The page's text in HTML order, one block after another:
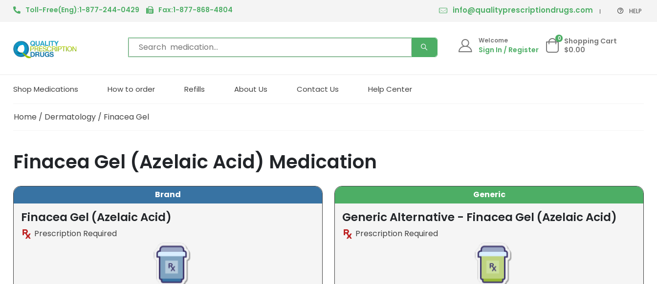
Toll-Free(Eng):1-877-244-0429 Fax:1-877-868-4804 info@qualityprescriptiondrugs.com HELP
Welcome
Sign In / Register
0 Shopping Cart
$0.00
Shop Medications How to order Refills About Us Contact Us Help Center
Home / Dermatology / Finacea Gel
Finacea Gel (Azelaic Acid) Medication
Brand
Finacea Gel (Azelaic Acid)
Prescription Required
Generic
Generic Alternative - Finacea Gel (Azelaic Acid)
Prescription Required